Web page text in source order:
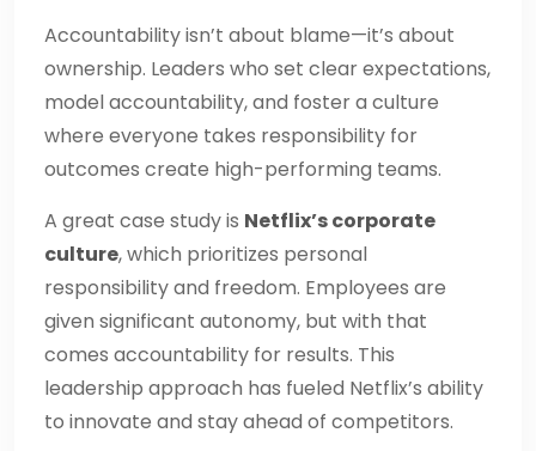
Accountability isn’t about blame—it’s about
ownership. Leaders who set clear expectations,
model accountability, and foster a culture
where everyone takes responsibility for
outcomes create high-performing teams.
A great case study is Netflix’s corporate
culture, which prioritizes personal
responsibility and freedom. Employees are
given significant autonomy, but with that
comes accountability for results. This
leadership approach has fueled Netflix’s ability
to innovate and stay ahead of competitors.